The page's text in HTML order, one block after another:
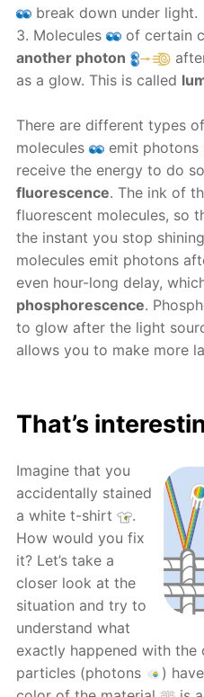
break down under light.
3. Molecules
of certain
another photon
as a glow. This is called
There are different types
molecules
emit photons
receive the energy to do
fluorescence. The ink of
fluorescent molecules, so
the instant you stop
molecules emit photons
even hour-long delay,
phosphorescence.
to glow after the light
allows you to make more
That’s
Imagine that you
accidentally stained
a white t-shirt
.
How would you fix
it? Let’s take a
closer look at the
situation and try to
understand what
exactly happened with
particles (photons
)